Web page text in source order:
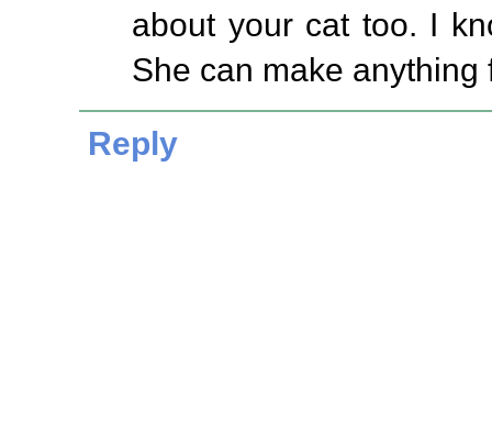
about your cat too. I
She can make anything
Reply